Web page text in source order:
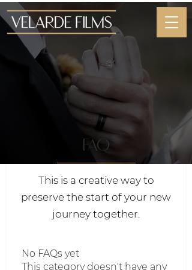
faq
This is a creative way to
preserve the start of your new
journey together.
No FAQs yet
This category doesn't have any